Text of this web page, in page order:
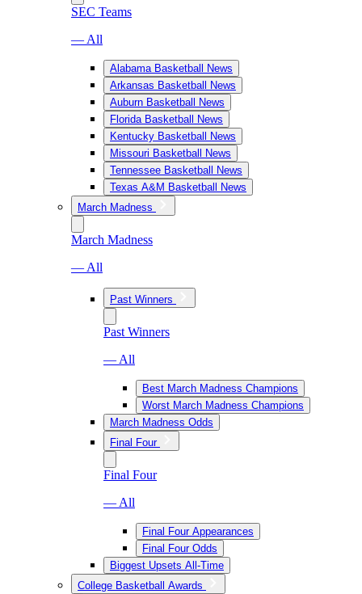
SEC Teams
— All
Alabama Basketball News
Arkansas Basketball News
Auburn Basketball News
Florida Basketball News
Kentucky Basketball News
Missouri Basketball News
Tennessee Basketball News
Texas A&M Basketball News
March Madness
March Madness
— All
Past Winners
Past Winners
— All
Best March Madness Champions
Worst March Madness Champions
March Madness Odds
Final Four
Final Four
— All
Final Four Appearances
Final Four Odds
Biggest Upsets All-Time
College Basketball Awards